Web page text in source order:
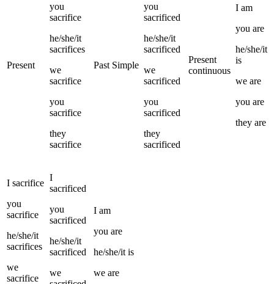
Present
you
sacrifice
he/she/it
sacrifices
we
sacrifice
you
sacrifice
they
sacrifice
Past Simple
you
sacrificed
he/she/it
sacrificed
we
sacrificed
you
sacrificed
they
sacrificed
Present
continuous
I am
you are
he/she/it
is
we are
you are
they are
I sacrifice
you
sacrifice
he/she/it
sacrifices
we
sacrifice
I
sacrificed
you
sacrificed
he/she/it
sacrificed
we
I am
you are
he/she/it is
we are